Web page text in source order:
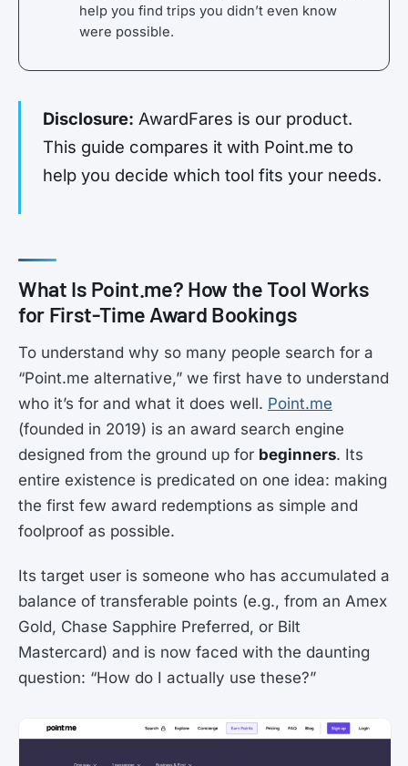
help you find trips you didn’t even know
were possible.
Disclosure: AwardFares is our product.
This guide compares it with Point.me to
help you decide which tool fits your needs.
What Is Point.me? How the Tool Works
for First-Time Award Bookings
To understand why so many people search for a
“Point.me alternative,” we first have to understand
who it’s for and what it does well. Point.me
(founded in 2019) is an award search engine
designed from the ground up for beginners. Its
entire existence is predicated on one idea: making
the first few award redemptions as simple and
foolproof as possible.
Its target user is someone who has accumulated a
balance of transferable points (e.g., from an Amex
Gold, Chase Sapphire Preferred, or Bilt
Mastercard) and is now faced with the daunting
question: “How do I actually use these?”